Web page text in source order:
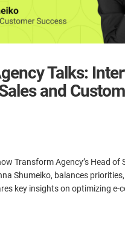
Talks:
and
Transform Agency’s Head of
Shumeiko, balances
key insights on optimizing e-